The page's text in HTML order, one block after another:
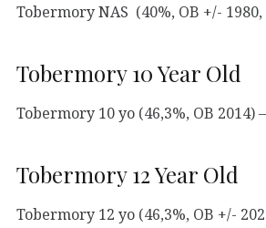
Tobermory NAS (40%, OB +/- 1980,
Tobermory 10 Year Old
Tobermory 10 yo (46,3%, OB 2014)
Tobermory 12 Year Old
Tobermory 12 yo (46,3%, OB +/-